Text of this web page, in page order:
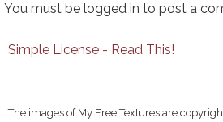
You must be logged in to post a
Simple License - Read This!
The images of My Free Textures are